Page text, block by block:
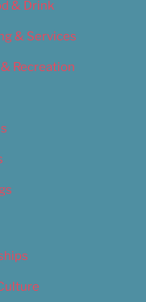
& Drink
& Services
Recreation